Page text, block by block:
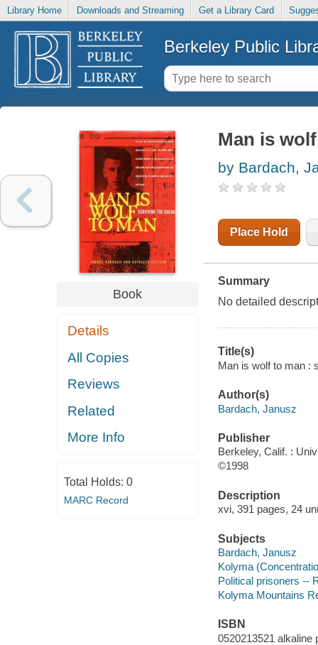
Library Home Downloads and Streaming Get a Library Card
Berkeley Public
Book
Details
All Copies
Reviews
Related
More Info
Total Holds: 0
MARC Record
Man is
by Bardach,
Place Hold
Summary
No detailed
Title(s)
Man is wolf to man :
Author(s)
Bardach, Janusz
Publisher
Berkeley, Calif. :
©1998
Description
xvi, 391 pages, 24
Subjects
Bardach, Janusz
Kolyma
Political prisoners --
Kolyma Mountains
ISBN
0520213521 alkaline